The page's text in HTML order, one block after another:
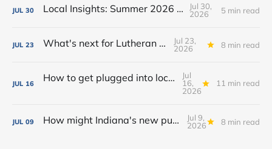
JUL 30 Local Insights: Summer 2026 Edition
Jul 30,
2026
5 min read
JUL 23 What's next for Lutheran Park?
Jul 23,
2026
8 min read
JUL 16 How to get plugged into local government in Fort Wayne
Jul
16,
2026
11 min read
JUL 09 How might Indiana's new public camping law affect homelessness in Fort Wayne?
Jul 9,
2026
8 min read